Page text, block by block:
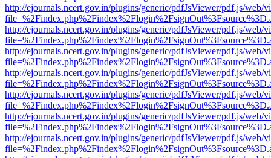
http://ejournals.ncert.gov.in/plugins/generic/pdfJsViewer/pdf.js/web/
http://ejournals.ncert.gov.in/plugins/generic/pdfJsViewer/pdf.js/web/
http://ejournals.ncert.gov.in/plugins/generic/pdfJsViewer/pdf.js/web/
http://ejournals.ncert.gov.in/plugins/generic/pdfJsViewer/pdf.js/web/
http://ejournals.ncert.gov.in/plugins/generic/pdfJsViewer/pdf.js/web/
http://ejournals.ncert.gov.in/plugins/generic/pdfJsViewer/pdf.js/web/
http://ejournals.ncert.gov.in/plugins/generic/pdfJsViewer/pdf.js/web/